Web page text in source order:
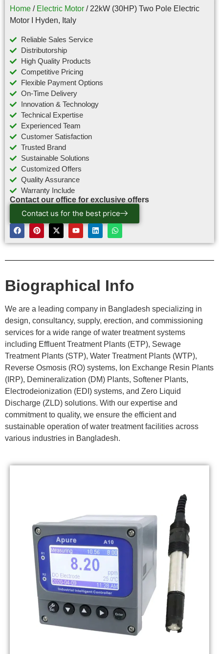
Home / Electric Motor / 22kW (30HP) Two Pole Electric
Motor I Hyden, Italy
Reliable Sales Service
Distributorship
High Quality Products
Competitive Pricing
Flexible Payment Options
On-Time Delivery
Innovation & Technology
Technical Expertise
Experienced Team
Customer Satisfaction
Trusted Brand
Sustainable Solutions
Customized Offers
Quality Assurance
Warranty Include
Contact our office for exclusive offers
Contact us for the best price
Biographical Info
We are a leading company in Bangladesh specializing in
design, consultancy, supply, erection, and commissioning
services for a wide range of water treatment systems
including Effluent Treatment Plants (ETP), Sewage
Treatment Plants (STP), Water Treatment Plants (WTP),
Reverse Osmosis (RO) systems, Ion Exchange Resin Plants
(IRP), Demineralization (DM) Plants, Softener Plants,
Electrodeionization (EDI) systems, and Zero Liquid
Discharge (ZLD) solutions. With our expertise and
commitment to quality, we ensure the efficient and
sustainable operation of water treatment facilities across
various industries in Bangladesh.